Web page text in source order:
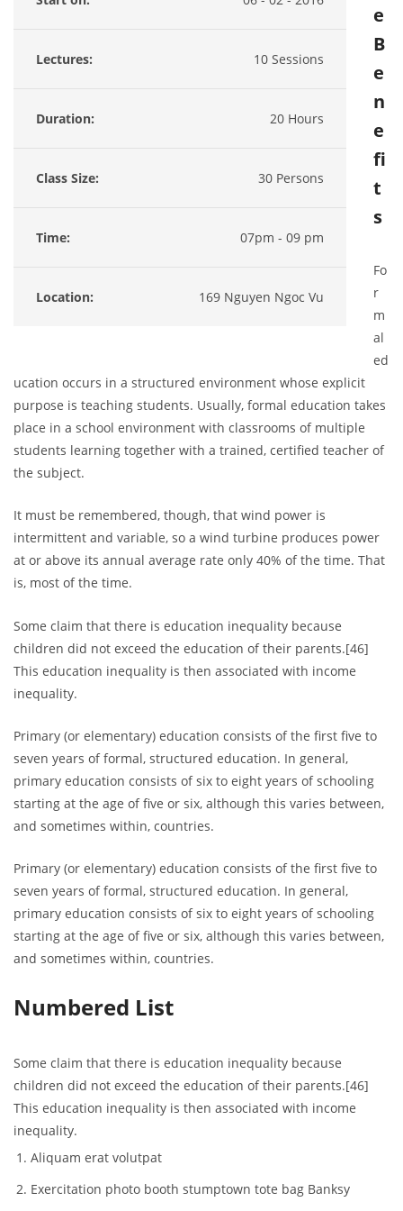
Lectures: 10 Sessions
Duration: 20 Hours
Class Size: 30 Persons
Time: 07pm - 09 pm
Location: 169 Nguyen Ngoc Vu
e
B
e
n
e
fi
t
s
Fo
r
m
al
ed
ucation occurs in a structured environment whose explicit
purpose is teaching students. Usually, formal education takes
place in a school environment with classrooms of multiple
students learning together with a trained, certified teacher of
the subject.
It must be remembered, though, that wind power is
intermittent and variable, so a wind turbine produces power
at or above its annual average rate only 40% of the time. That
is, most of the time.
Some claim that there is education inequality because
children did not exceed the education of their parents.[46]
This education inequality is then associated with income
inequality.
Primary (or elementary) education consists of the first five to
seven years of formal, structured education. In general,
primary education consists of six to eight years of schooling
starting at the age of five or six, although this varies between,
and sometimes within, countries.
Primary (or elementary) education consists of the first five to
seven years of formal, structured education. In general,
primary education consists of six to eight years of schooling
starting at the age of five or six, although this varies between,
and sometimes within, countries.
Numbered List
Some claim that there is education inequality because
children did not exceed the education of their parents.[46]
This education inequality is then associated with income
inequality.
Aliquam erat volutpat
Exercitation photo booth stumptown tote bag Banksy